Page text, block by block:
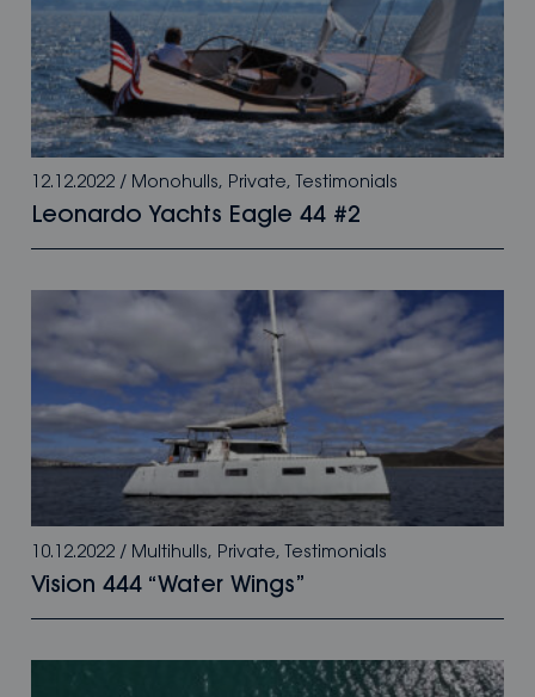
12.12.2022 / Monohulls, Private, Testimonials
Leonardo Yachts Eagle 44 #2
10.12.2022 / Multihulls, Private, Testimonials
Vision 444 “Water Wings”